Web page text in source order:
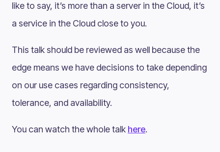
like to say, it’s more than a server in the Cloud, it’s
a service in the Cloud close to you.
This talk should be reviewed as well because the
edge means we have decisions to take depending
on our use cases regarding consistency,
tolerance, and availability.
You can watch the whole talk here.